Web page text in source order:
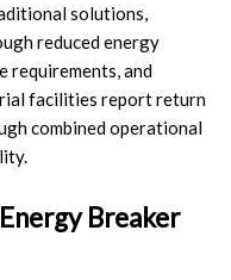
solutions,
reduced energy
requirements, and
facilities report return
combined operational
Breaker